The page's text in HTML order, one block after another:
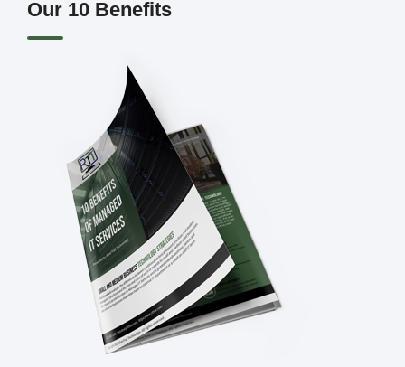
Our 10 Benefits